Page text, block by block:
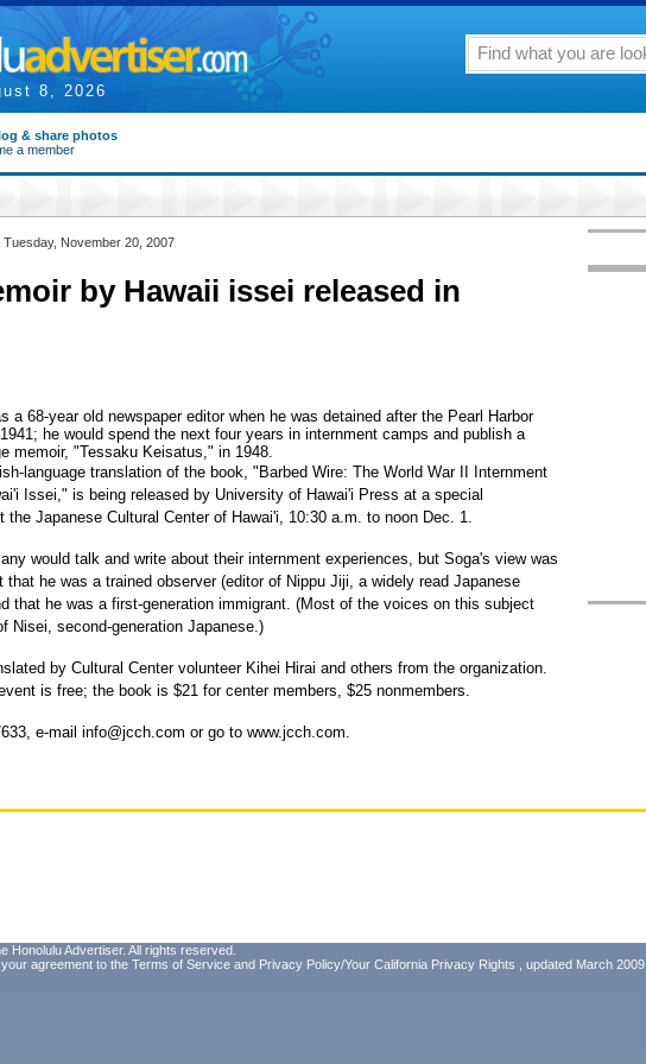
8, 2026
& share photos
a member
November 20, 2007
by Hawaii issei released in
a 68-year old newspaper editor when he was detained after the Pearl Harbor
he would spend the next four years in internment camps and publish a
memoir, "Tessaku Keisatus," in 1948.
language translation of the book, "Barbed Wire: The World War II Internment
Issei," is being released by University of Hawai'i Press at a special
the Japanese Cultural Center of Hawai'i, 10:30 a.m. to noon Dec. 1.
would talk and write about their internment experiences, but Soga's view was
that he was a trained observer (editor of Nippu Jiji, a widely read Japanese
that he was a first-generation immigrant. (Most of the voices on this subject
Nisei, second-generation Japanese.)
by Cultural Center volunteer Kihei Hirai and others from the organization.
is free; the book is $21 for center members, $25 nonmembers.
e-mail info@jcch.com or go to www.jcch.com.
Honolulu Advertiser. All rights reserved.
agreement to the Terms of Service and Privacy Policy/Your California Privacy Rights , updated March 2009.